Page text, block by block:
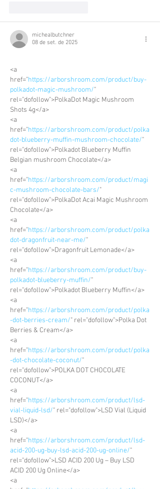
michealbutchner
08 de set. de 2025
<a
href="https://arborshroom.com/product/buy-
polkadot-magic-mushroom/"
rel="dofollow">PolkaDot Magic Mushroom
Shots 4g</a>
<a
href="https://arborshroom.com/product/polka
dot-blueberry-muffin-mushroom-chocolate/"
rel="dofollow">Polkadot Blueberry Muffin
Belgian mushroom Chocolate</a>
<a
href="https://arborshroom.com/product/magi
c-mushroom-chocolate-bars/"
rel="dofollow">PolkaDot Acai Magic Mushroom
Chocolate</a>
<a
href="https://arborshroom.com/product/polka
dot-dragonfruit-near-me/"
rel="dofollow">Dragonfruit Lemonade</a>
<a
href="https://arborshroom.com/product/buy-
polkadot-blueberry-muffin/"
rel="dofollow">Polkadot Blueberry Muffin</a>
<a
href="https://arborshroom.com/product/polka
-dot-berries-cream/" rel="dofollow">Polka Dot
Berries & Cream</a>
<a
href="https://arborshroom.com/product/polka
-dot-chocolate-coconut/"
rel="dofollow">POLKA DOT CHOCOLATE
COCONUT</a>
<a
href="https://arborshroom.com/product/lsd-
vial-liquid-lsd/" rel="dofollow">LSD Vial (Liquid
LSD)</a>
<a
href="https://arborshroom.com/product/lsd-
acid-200-ug-buy-lsd-acid-200-ug-online/"
rel="dofollow">LSD ACID 200 Ug – Buy LSD
ACID 200 Ug Online</a>
<a